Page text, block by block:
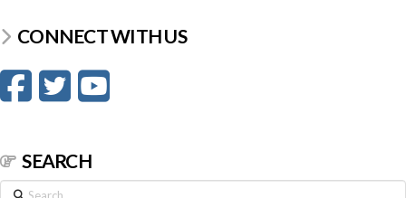
CONNECT WITH US
SEARCH
Search